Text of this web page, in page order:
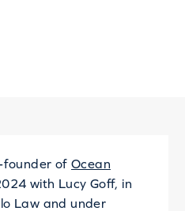
founder of Ocean
with Lucy Goff, in
Law and under